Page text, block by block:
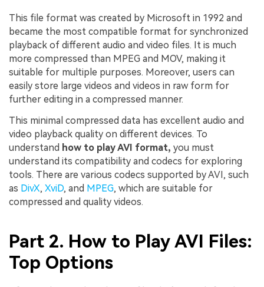
This file format was created by Microsoft in 1992 and
became the most compatible format for synchronized
playback of different audio and video files. It is much
more compressed than MPEG and MOV, making it
suitable for multiple purposes. Moreover, users can
easily store large videos and videos in raw form for
further editing in a compressed manner.
This minimal compressed data has excellent audio and
video playback quality on different devices. To
understand how to play AVI format, you must
understand its compatibility and codecs for exploring
tools. There are various codecs supported by AVI, such
as DivX, XviD, and MPEG, which are suitable for
compressed and quality videos.
Part 2. How to Play AVI Files:
Top Options